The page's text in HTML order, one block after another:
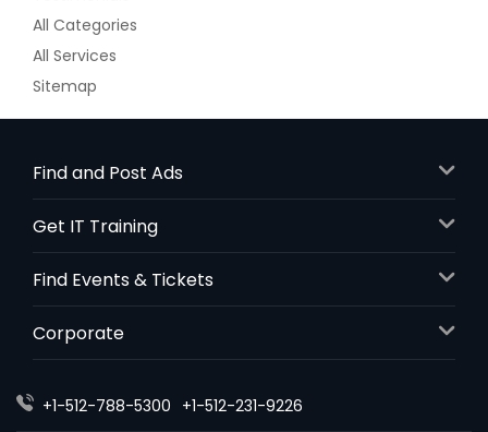
All Categories
All Services
Sitemap
Find and Post Ads
Get IT Training
Find Events & Tickets
Corporate
+1-512-788-5300 +1-512-231-9226